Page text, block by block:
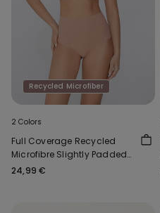
Recycled Microfiber
2 Colors
Full Coverage Recycled
Microfibre Slightly Padded
Bandeau Bra
24,99 €